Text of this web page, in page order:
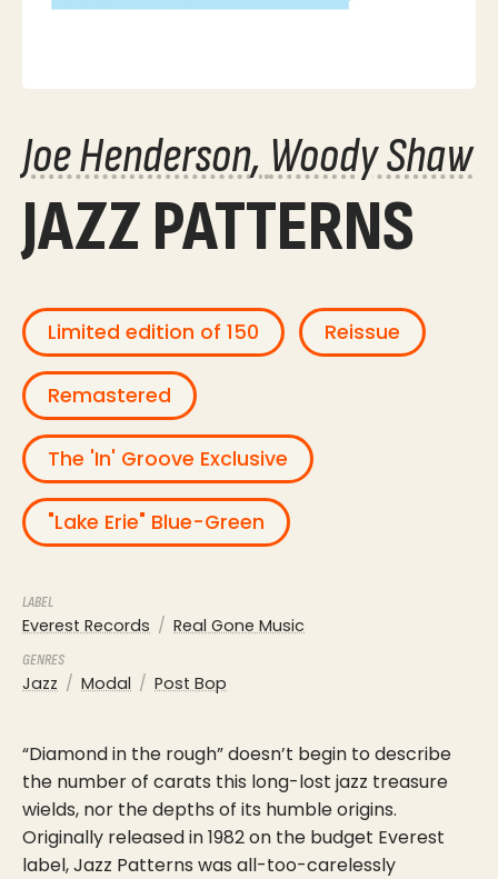
Joe Henderson Woody Shaw
JAZZ PATTERNS
Limited edition of 150 Reissue
Remastered
The 'In' Groove Exclusive
"Lake Erie" Blue-Green
LABEL
Everest Records Real Gone Music
GENRES
Jazz Modal Post Bop
“Diamond in the rough” doesn’t begin to describe
the number of carats this long-lost jazz treasure
wields, nor the depths of its humble origins.
Originally released in 1982 on the budget Everest
label, Jazz Patterns was all-too-carelessly